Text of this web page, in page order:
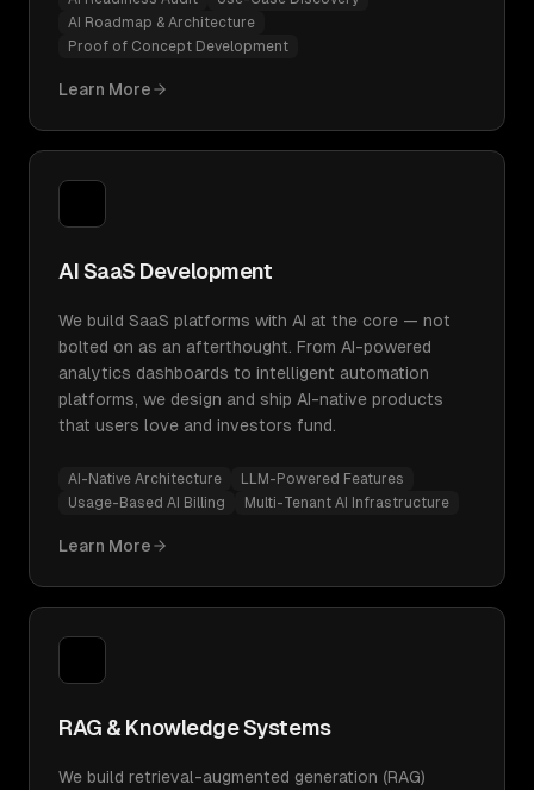
AI Roadmap & Architecture
Proof of Concept Development
Learn More
AI SaaS Development
We build SaaS platforms with AI at the core — not
bolted on as an afterthought. From AI-powered
analytics dashboards to intelligent automation
platforms, we design and ship AI-native products
that users love and investors fund.
AI-Native Architecture
LLM-Powered Features
Usage-Based AI Billing
Multi-Tenant AI Infrastructure
Learn More
RAG & Knowledge Systems
We build retrieval-augmented generation (RAG)